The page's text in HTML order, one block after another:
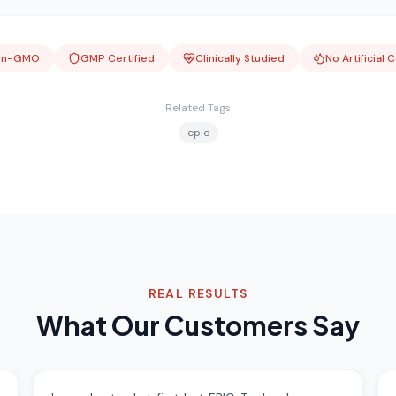
GMO GMP Certified Clinically Studied No Artificial
Related Tags
epic
REAL RESULTS
What Our Customers Say